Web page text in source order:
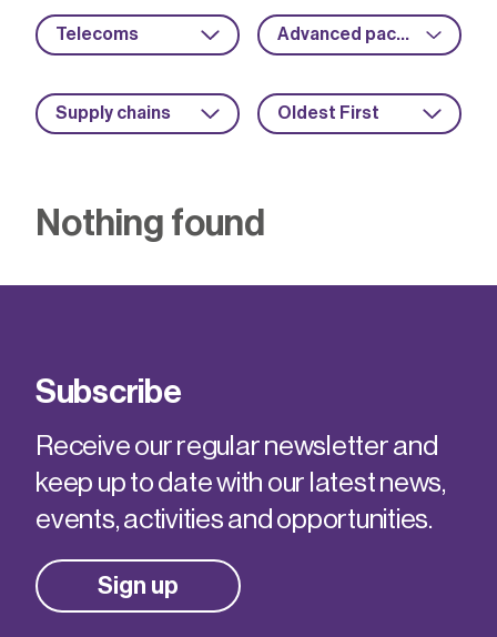
Telecoms Advanced packaging
Supply chains Oldest First
Nothing found
Subscribe
Receive our regular newsletter and
keep up to date with our latest news,
events, activities and opportunities.
Sign up